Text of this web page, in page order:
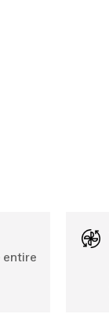
entire